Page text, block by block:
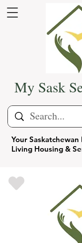
Your
Living Housing &
My Sask